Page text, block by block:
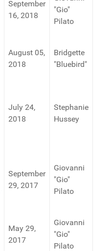
September
16, 2018
"Gio"
Pilato
August 05,
2018
Bridgette
"Bluebird"
July 24,
2018
Stephanie
Hussey
September
29, 2017
Giovanni
"Gio"
Pilato
May 29,
2017
Giovanni
"Gio"
Pilato